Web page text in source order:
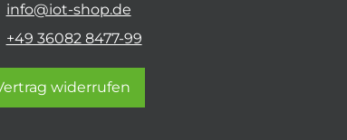
info@iot-shop.de
+49 36082 8477-99
widerrufen